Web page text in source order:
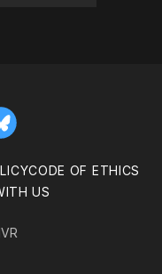
Bluesky
CODE OF ETHICS
US